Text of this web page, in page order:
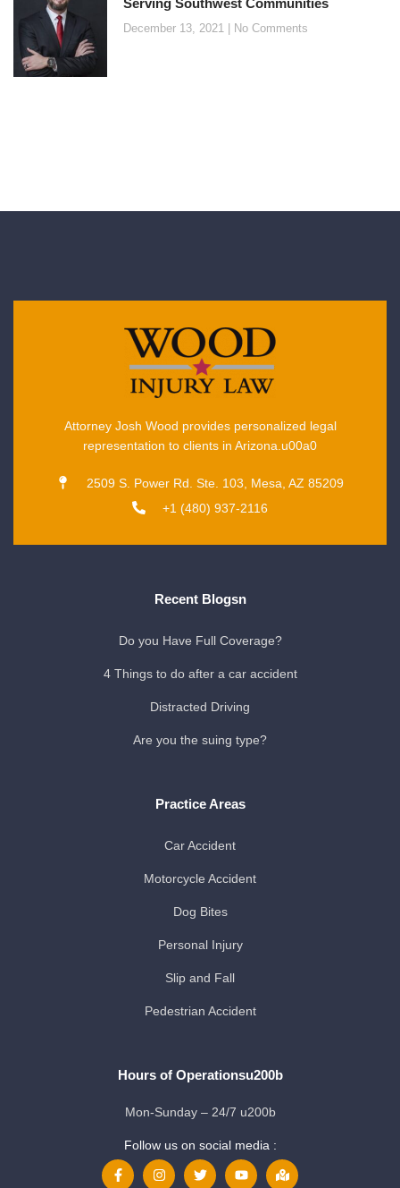
Serving Southwest Communities
December 13, 2021 No Comments
Attorney Josh Wood provides personalized legal
representation to clients in Arizona.u00a0
2509 S. Power Rd. Ste. 103, Mesa, AZ 85209
+1 (480) 937-2116
Recent Blogsn
Do you Have Full Coverage?
4 Things to do after a car accident
Distracted Driving
Are you the suing type?
Practice Areas
Car Accident
Motorcycle Accident
Dog Bites
Personal Injury
Slip and Fall
Pedestrian Accident
Hours of Operationsu200b
Mon-Sunday – 24/7 u200b
Follow us on social media :